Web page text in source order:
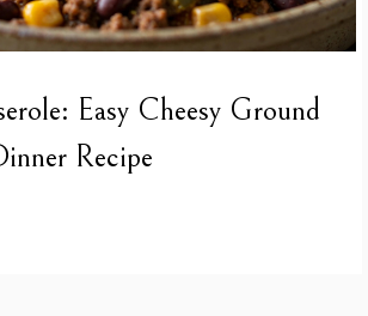
Easy Cheesy Ground
Recipe